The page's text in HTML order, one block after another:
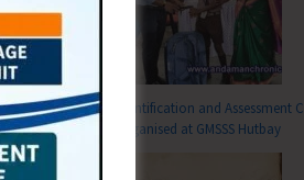
Identification and Assessment
Organised at GMSSS Hutbay